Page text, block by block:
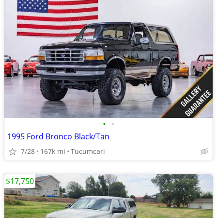
• •
1995 Ford Bronco Black/Tan
7/28 167k mi Tucumcari
$17,750